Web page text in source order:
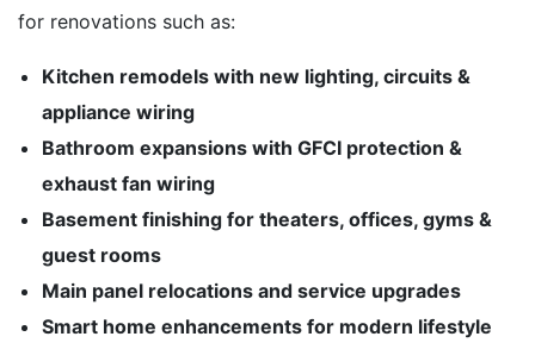
for renovations such as:
Kitchen remodels with new lighting, circuits &
appliance wiring
Bathroom expansions with GFCI protection &
exhaust fan wiring
Basement finishing for theaters, offices, gyms &
guest rooms
Main panel relocations and service upgrades
Smart home enhancements for modern lifestyle